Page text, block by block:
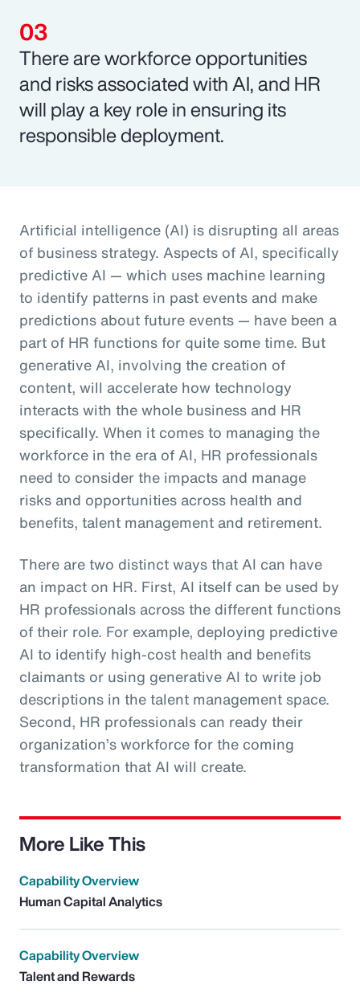
There are workforce opportunities
and risks associated with AI, and HR
will play a key role in ensuring its
responsible deployment.
Artificial intelligence (AI) is disrupting all areas
of business strategy. Aspects of AI, specifically
predictive AI — which uses machine learning
to identify patterns in past events and make
predictions about future events — have been a
part of HR functions for quite some time. But
generative AI, involving the creation of
content, will accelerate how technology
interacts with the whole business and HR
specifically. When it comes to managing the
workforce in the era of AI, HR professionals
need to consider the impacts and manage
risks and opportunities across health and
benefits, talent management and retirement.
There are two distinct ways that AI can have
an impact on HR. First, AI itself can be used by
HR professionals across the different functions
of their role. For example, deploying predictive
AI to identify high-cost health and benefits
claimants or using generative AI to write job
descriptions in the talent management space.
Second, HR professionals can ready their
organization’s workforce for the coming
transformation that AI will create.
More Like This
Capability Overview
Human Capital Analytics
Capability Overview
Talent and Rewards